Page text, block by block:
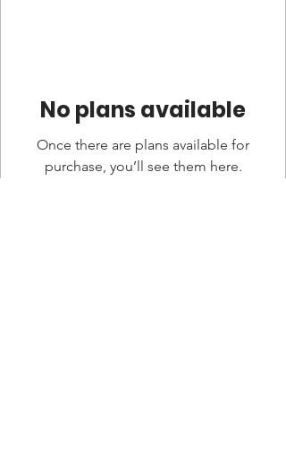
No plans available
Once there are plans available for
purchase, you’ll see them here.